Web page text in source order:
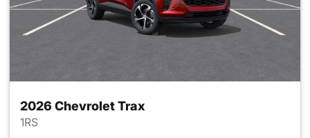
2026 Chevrolet Trax
1RS